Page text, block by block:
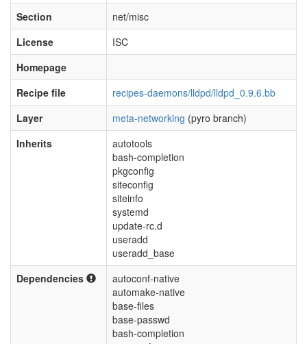
Section
net/misc
License
ISC
Homepage
Recipe file
recipes-daemons/lldpd/lldpd_0.9.6.bb
Layer
meta-networking (pyro branch)
Inherits
autotools
bash-completion
pkgconfig
siteconfig
siteinfo
systemd
update-rc.d
useradd
useradd_base
Dependencies
autoconf-native
automake-native
base-files
base-passwd
bash-completion